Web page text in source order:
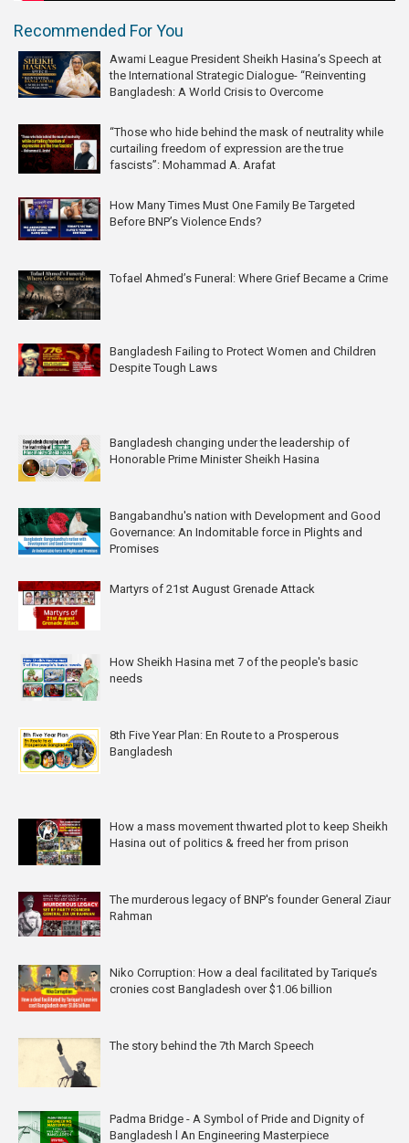
Recommended For You
Awami League President Sheikh Hasina’s Speech at
the International Strategic Dialogue- “Reinventing
Bangladesh: A World Crisis to Overcome
“Those who hide behind the mask of neutrality while
curtailing freedom of expression are the true
fascists”: Mohammad A. Arafat
How Many Times Must One Family Be Targeted
Before BNP’s Violence Ends?
Tofael Ahmed’s Funeral: Where Grief Became a Crime
Bangladesh Failing to Protect Women and Children
Despite Tough Laws
Bangladesh changing under the leadership of
Honorable Prime Minister Sheikh Hasina
Bangabandhu's nation with Development and Good
Governance: An Indomitable force in Plights and
Promises
Martyrs of 21st August Grenade Attack
How Sheikh Hasina met 7 of the people's basic
needs
8th Five Year Plan: En Route to a Prosperous
Bangladesh
How a mass movement thwarted plot to keep Sheikh
Hasina out of politics & freed her from prison
The murderous legacy of BNP's founder General Ziaur
Rahman
Niko Corruption: How a deal facilitated by Tarique’s
cronies cost Bangladesh over $1.06 billion
The story behind the 7th March Speech
Padma Bridge - A Symbol of Pride and Dignity of
Bangladesh l An Engineering Masterpiece